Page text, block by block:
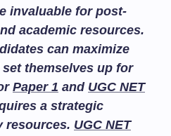
invaluable for post-
academic resources.
can maximize
themselves up for
Paper 1 and UGC NET
a strategic
resources. UGC NET